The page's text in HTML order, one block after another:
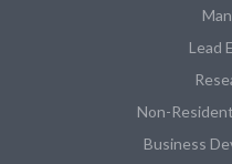
Lead
Non-
Business